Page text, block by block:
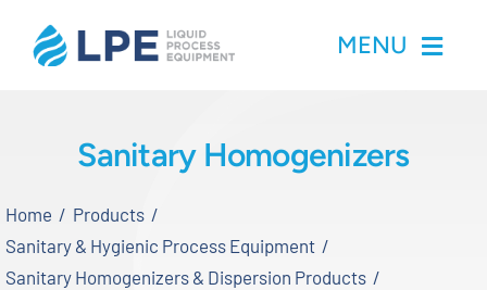
MENU
Inventory
Sanitary Homogenizers
Home
Products
Sanitary & Hygienic Process Equipment
Sanitary Homogenizers & Dispersion Products